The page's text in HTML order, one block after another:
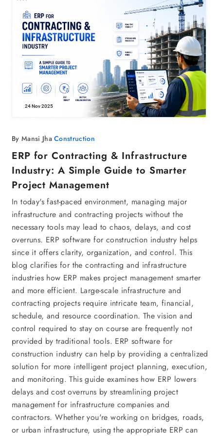
24 Nov 2025
By Mansi JhaConstruction
ERP for Contracting & Infrastructure
Industry: A Simple Guide to Smarter
Project Management
In today's fast-paced environment, managing major
infrastructure and contracting projects without the
necessary tools may lead to chaos, delays, and cost
overruns. ERP software for construction industry helps
since it offers clarity, organization, and control. This
blog clarifies for the contracting and infrastructure
industries how ERP makes project management smarter
and more efficient. Large-scale infrastructure and
contracting projects require intricate team, financial,
schedule, and resource coordination. The vision and
control required to stay on course are frequently not
provided by traditional tools. ERP software for
construction industry can help by providing a centralized
solution for more intelligent project planning, execution,
and monitoring. This guide examines how ERP lowers
delays and cost overruns by streamlining project
management for infrastructure companies and
contractors. Whether you're working on bridges, roads,
or urban infrastructure, using the appropriate ERP can